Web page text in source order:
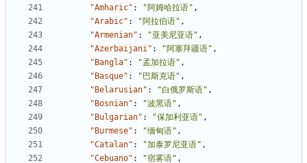
"Amharic" : "阿姆哈拉语" ,
"Arabic" : "阿拉伯语" ,
"Armenian" : "亚美尼亚语" ,
"Azerbaijani" : "阿塞拜疆语" ,
"Bangla" : "孟加拉语" ,
"Basque" : "巴斯克语" ,
"Belarusian" : "白俄罗斯语" ,
"Bosnian" : "波黑语" ,
"Bulgarian" : "保加利亚语" ,
"Burmese" : "缅甸语" ,
"Catalan" : "加泰罗尼亚语" ,
"Cebuano" : "宿雾语" ,